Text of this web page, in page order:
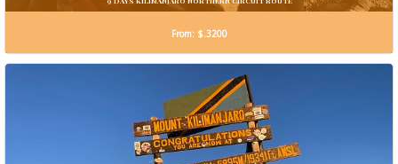
From: $.3200